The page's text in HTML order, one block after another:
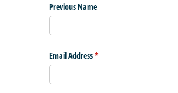
Previous Name
Email Address*
(required)